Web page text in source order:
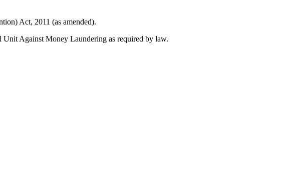
Act, 2011 (as amended).
Unit Against Money Laundering as required by law.